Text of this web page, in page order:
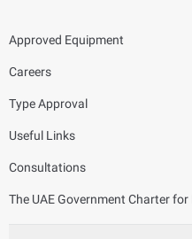
Approved Equipment
Careers
Type Approval
Useful Links
Consultations
The UAE Government Charter for